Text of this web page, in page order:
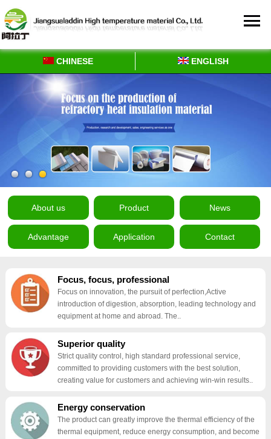
CHINESE ENGLISH
About us Product News
Advantage Application Contact
Focus, focus, professional
Focus on innovation, the pursuit of perfection,Active
introduction of digestion, absorption, leading technology and
equipment at home and abroad. The..
Superior quality
Strict quality control, high standard professional service,
committed to providing customers with the best solution,
creating value for customers and achieving win-win results..
Energy conservation
The product can greatly improve the thermal efficiency of the
thermal equipment, reduce energy consumption, and become